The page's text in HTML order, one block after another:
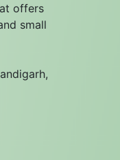
offers
small